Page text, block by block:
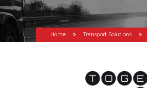
Home Transport Solutions